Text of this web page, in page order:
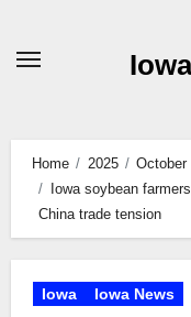
Home 2025
October
Iowa soybean
China trade tension
Iowa Iowa News